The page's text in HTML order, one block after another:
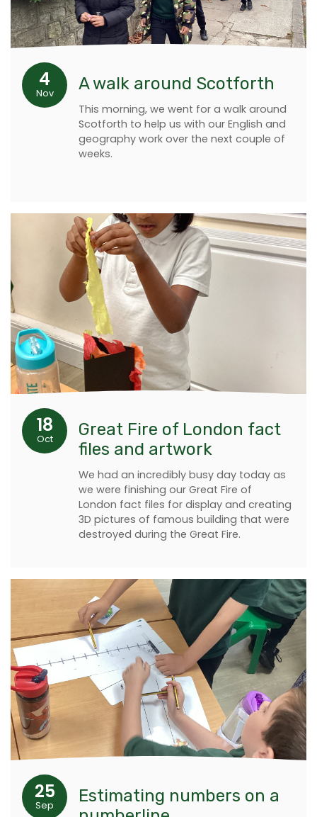
4
Nov A walk around Scotforth
This morning, we went for a walk around
Scotforth to help us with our English and
geography work over the next couple of
weeks.
18
Oct
Great Fire of London fact
files and artwork
We had an incredibly busy day today as
we were finishing our Great Fire of
London fact files for display and creating
3D pictures of famous building that were
destroyed during the Great Fire.
25
Sep
Estimating numbers on a